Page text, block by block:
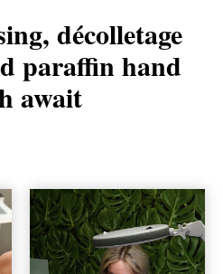
décolletage
paraffin hand
await